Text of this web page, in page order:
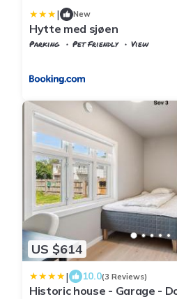
| New
Hytte med sjøen
Parking Pet Friendly
View
US $614
| 10.0(3 Reviews)
Historic house - Garage -